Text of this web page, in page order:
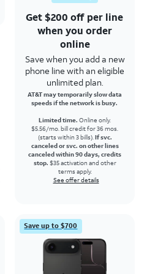
Get $200 off per line
when you order
online
Save when you add a new
phone line with an eligible
unlimited plan.
AT&T may temporarily slow data
speeds if the network is busy.
Limited time. Online only.
$5.56/mo. bill credit for 36 mos.
(starts within 3 bills).If svc.
canceled or svc. on other lines
canceled within 90 days, credits
stop. $35 activation and other
terms apply.
See offer details
Save up to $700